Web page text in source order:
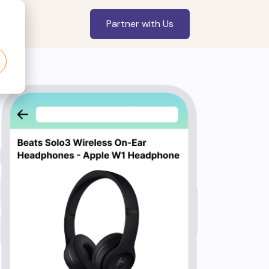
Partner with Us